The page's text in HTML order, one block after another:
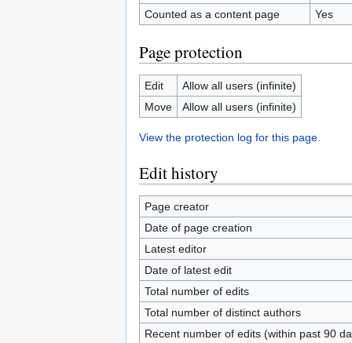
Counted as a content page
Yes
Page protection
Edit
Allow all users (infinite)
Move
Allow all users (infinite)
View the protection log for this page.
Edit history
Page creator
Date of page creation
Latest editor
Date of latest edit
Total number of edits
Total number of distinct authors
Recent number of edits (within past 90